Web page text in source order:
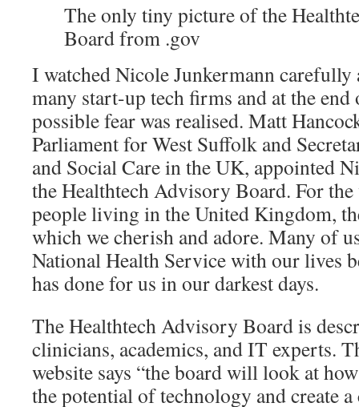
The only tiny picture of the
Board from .gov
I watched Nicole Junkermann carefully
many start-up tech firms and at the
possible fear was realised. Matt
Parliament for West Suffolk and
and Social Care in the UK, appointed
the Healthtech Advisory Board. For
people living in the United Kingdom,
which we cherish and adore. Many of
National Health Service with our lives
has done for us in our darkest days.
The Healthtech Advisory Board is
clinicians, academics, and IT experts.
website says “the board will look at
the potential of technology and create